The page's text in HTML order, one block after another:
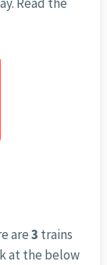
are3 trains
at the below